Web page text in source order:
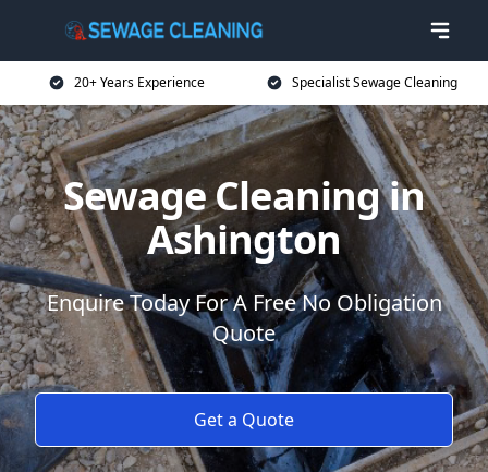
20+ Years Experience Specialist Sewage Cleaning
Sewage Cleaning in
Ashington
Enquire Today For A Free No Obligation
Quote
Get a Quote